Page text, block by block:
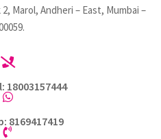
Marol, Andheri – East, Mumbai –

18003157444

8169417419
